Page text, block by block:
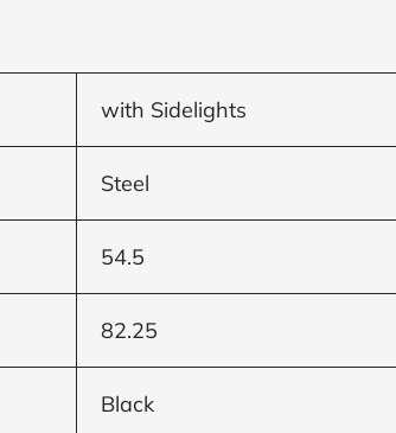
with Sidelights
Steel
54.5
82.25
Black